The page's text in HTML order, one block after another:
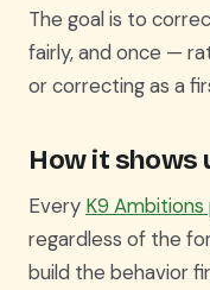
The goal is to
fairly, and once —
or correcting as a
How it shows
Every K9
regardless of the
build the behavior